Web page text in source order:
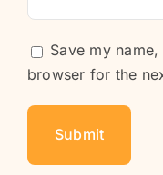
Save my
browser for the